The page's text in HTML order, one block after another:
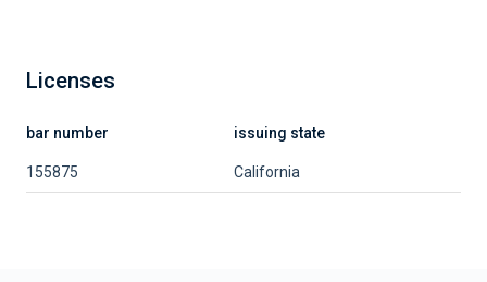
Licenses
bar number issuing state
155875 California